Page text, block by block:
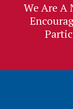
We Are A